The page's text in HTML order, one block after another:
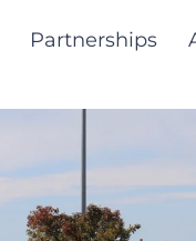
Partnerships